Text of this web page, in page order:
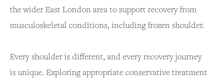
the wider East London area to support recovery from
musculoskeletal conditions, including frozen shoulder.
Every shoulder is different, and every recovery journey
is unique. Exploring appropriate conservative treatment